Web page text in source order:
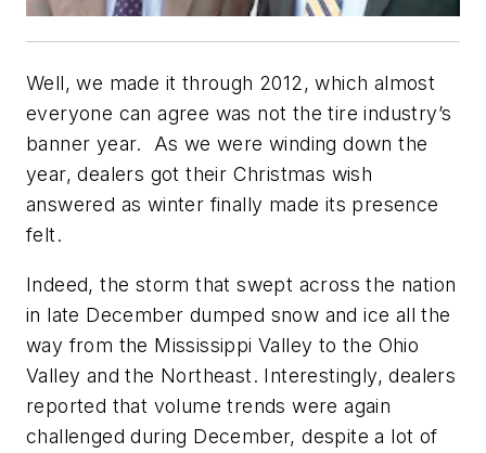
Well, we made it through 2012, which almost
everyone can agree was not the tire industry’s
banner year. As we were winding down the
year, dealers got their Christmas wish
answered as winter finally made its presence
felt.
Indeed, the storm that swept across the nation
in late December dumped snow and ice all the
way from the Mississippi Valley to the Ohio
Valley and the Northeast. Interestingly, dealers
reported that volume trends were again
challenged during December, despite a lot of